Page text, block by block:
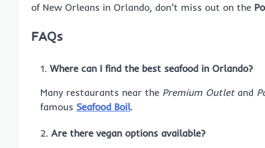
of New Orleans in Orlando, don’t miss out on the
FAQs
Where can I find the best seafood in Orlando?
Many restaurants near the Premium Outletand
famous Seafood Boil.
Are there vegan options available?